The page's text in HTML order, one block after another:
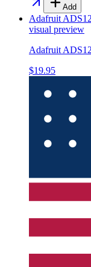
Add
Adafruit
visual preview
Adafruit
$19.95